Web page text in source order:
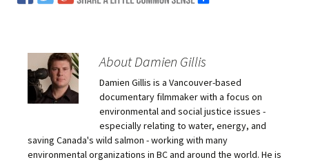
About Damien Gillis
Damien Gillis is a Vancouver-based
documentary filmmaker with a focus on
environmental and social justice issues -
especially relating to water, energy, and
saving Canada's wild salmon - working with many
environmental organizations in BC and around the world. He is